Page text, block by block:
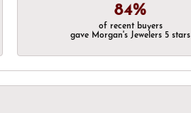
84%
of recent buyers
gave Morgan's Jewelers 5 stars